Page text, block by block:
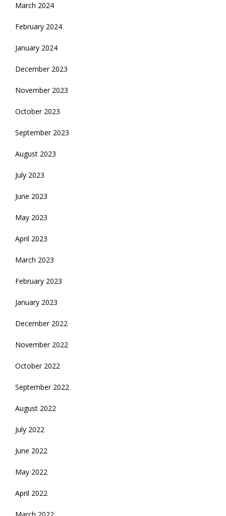
March 2024
February 2024
January 2024
December 2023
November 2023
October 2023
September 2023
August 2023
July 2023
June 2023
May 2023
April 2023
March 2023
February 2023
January 2023
December 2022
November 2022
October 2022
September 2022
August 2022
July 2022
June 2022
May 2022
April 2022